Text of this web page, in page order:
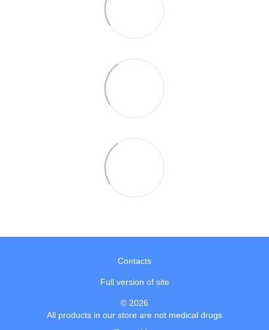
Contacts
Full version of site
© 2026
All products in our store are not medical drugs